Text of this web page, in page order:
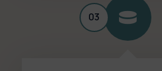
03